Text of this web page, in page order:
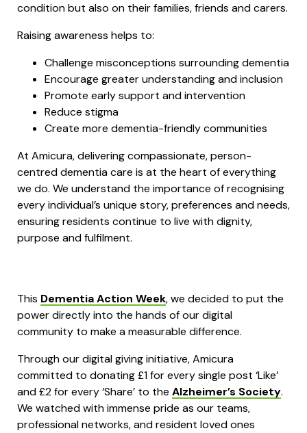
condition but also on their families, friends and carers.
Raising awareness helps to:
Challenge misconceptions surrounding dementia
Encourage greater understanding and inclusion
Promote early support and intervention
Reduce stigma
Create more dementia-friendly communities
At Amicura, delivering compassionate, person-
centred dementia care is at the heart of everything
we do. We understand the importance of recognising
every individual’s unique story, preferences and needs,
ensuring residents continue to live with dignity,
purpose and fulfilment.
This Dementia Action Week, we decided to put the
power directly into the hands of our digital
community to make a measurable difference.
Through our digital giving initiative, Amicura
committed to donating £1 for every single post ‘Like’
and £2 for every ‘Share’ to the Alzheimer’s Society.
We watched with immense pride as our teams,
professional networks, and resident loved ones